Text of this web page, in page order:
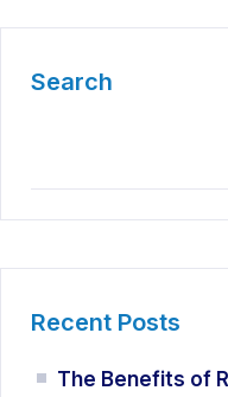
Search
Recent Posts
The Benefits of